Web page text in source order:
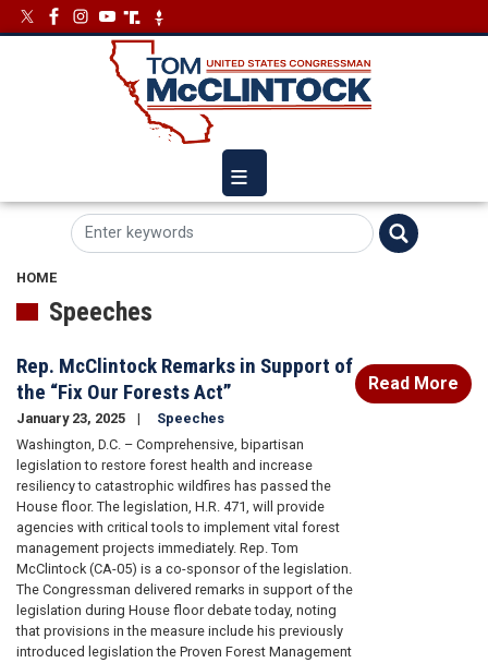
Skip
to
ImageImage
HOME
Speeches
Rep. McClintock Remarks in Support of
the “Fix Our Forests Act”
January 23, 2025
Speeches
Washington, D.C. – Comprehensive, bipartisan
legislation to restore forest health and increase
resiliency to catastrophic wildfires has passed the
House floor. The legislation, H.R. 471, will provide
agencies with critical tools to implement vital forest
management projects immediately. Rep. Tom
McClintock (CA-05) is a co-sponsor of the legislation.
The Congressman delivered remarks in support of the
legislation during House floor debate today, noting
that provisions in the measure include his previously
introduced legislation the Proven Forest Management
Read More